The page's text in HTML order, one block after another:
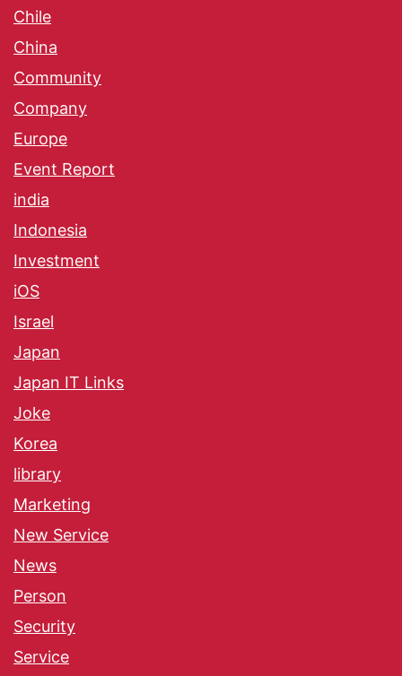
Chile
China
Community
Company
Europe
Event Report
india
Indonesia
Investment
iOS
Israel
Japan
Japan IT Links
Joke
Korea
library
Marketing
New Service
News
Person
Security
Service